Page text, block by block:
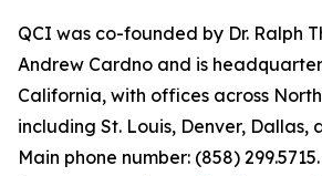
QCI was co-founded by Dr. Ralph
Andrew Cardno and is
California, with offices across
including St. Louis, Denver, Dallas,
Main phone number: (858) 299.5715.